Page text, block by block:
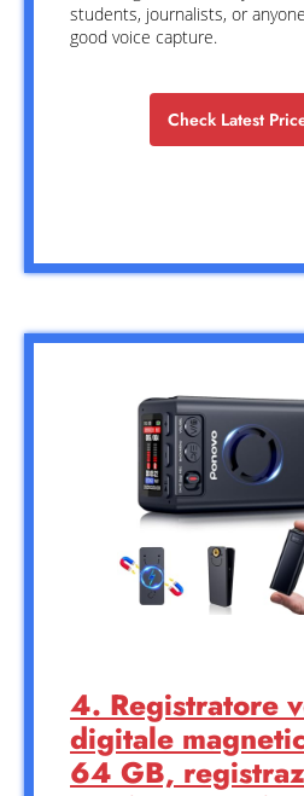
students, journalists, or
good voice capture.
Check Latest
4. Registratore
digitale
64 GB,